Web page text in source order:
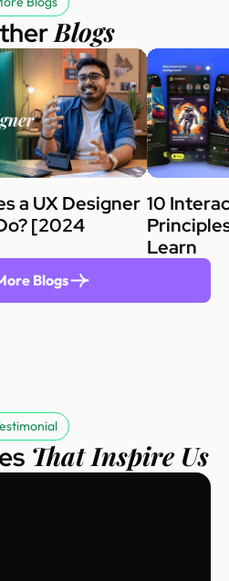
Blogs
a UX Designer
[2024
10
Learn
Blogs
That Inspire Us